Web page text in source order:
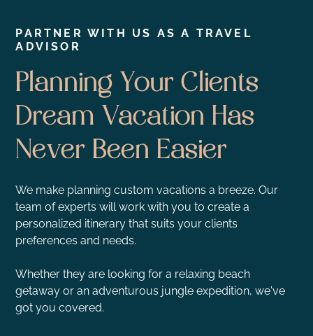
PARTNER WITH US AS A TRAVEL
ADVISOR
Planning Your Clients
Dream Vacation Has
Never Been Easier
We make planning custom vacations a breeze. Our
team of experts will work with you to create a
personalized itinerary that suits your clients
preferences and needs.
Whether they are looking for a relaxing beach
getaway or an adventurous jungle expedition, we've
got you covered.